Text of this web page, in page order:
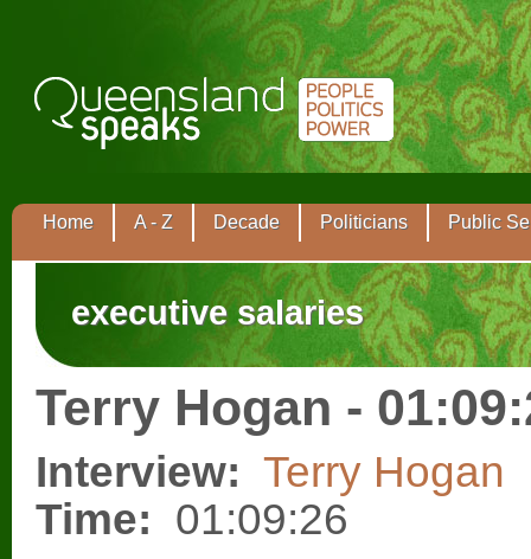
Home A - Z Decade Politicians Public
executive salaries
Terry Hogan -
Interview: Terry Hogan
Time: 01:09:26